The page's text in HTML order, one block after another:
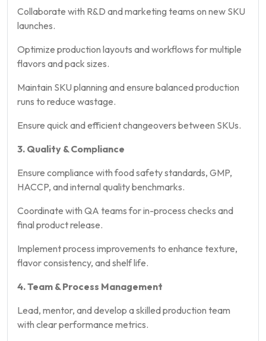
Collaborate with R&D and marketing teams on new SKU
launches.
Optimize production layouts and workflows for multiple
flavors and pack sizes.
Maintain SKU planning and ensure balanced production
runs to reduce wastage.
Ensure quick and efficient changeovers between SKUs.
3. Quality & Compliance
Ensure compliance with food safety standards, GMP,
HACCP, and internal quality benchmarks.
Coordinate with QA teams for in-process checks and
final product release.
Implement process improvements to enhance texture,
flavor consistency, and shelf life.
4. Team & Process Management
Lead, mentor, and develop a skilled production team
with clear performance metrics.